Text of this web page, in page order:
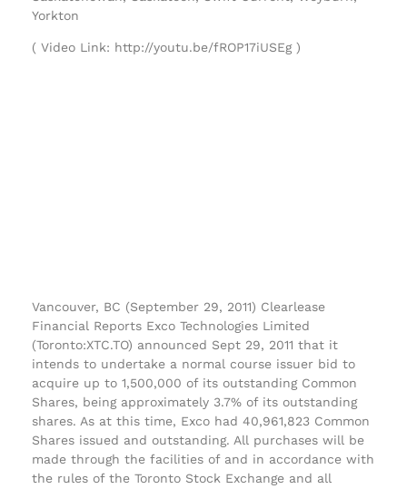
Yorkton
( Video Link: http://youtu.be/fROP17iUSEg )
Vancouver, BC (September 29, 2011) Clearlease
Financial Reports Exco Technologies Limited
(Toronto:XTC.TO) announced Sept 29, 2011 that it
intends to undertake a normal course issuer bid to
acquire up to 1,500,000 of its outstanding Common
Shares, being approximately 3.7% of its outstanding
shares. As at this time, Exco had 40,961,823 Common
Shares issued and outstanding. All purchases will be
made through the facilities of and in accordance with
the rules of the Toronto Stock Exchange and all